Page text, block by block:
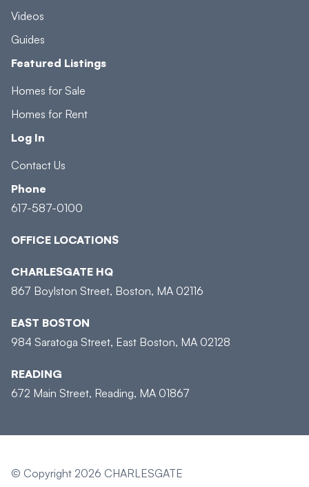
Videos
Guides
Featured Listings
Homes for Sale
Homes for Rent
Log In
Contact Us
Phone
617-587-0100
OFFICE LOCATIONS
CHARLESGATE HQ
867 Boylston Street, Boston, MA 02116
EAST BOSTON
984 Saratoga Street, East Boston, MA 02128
READING
672 Main Street, Reading, MA 01867
© Copyright 2026 CHARLESGATE